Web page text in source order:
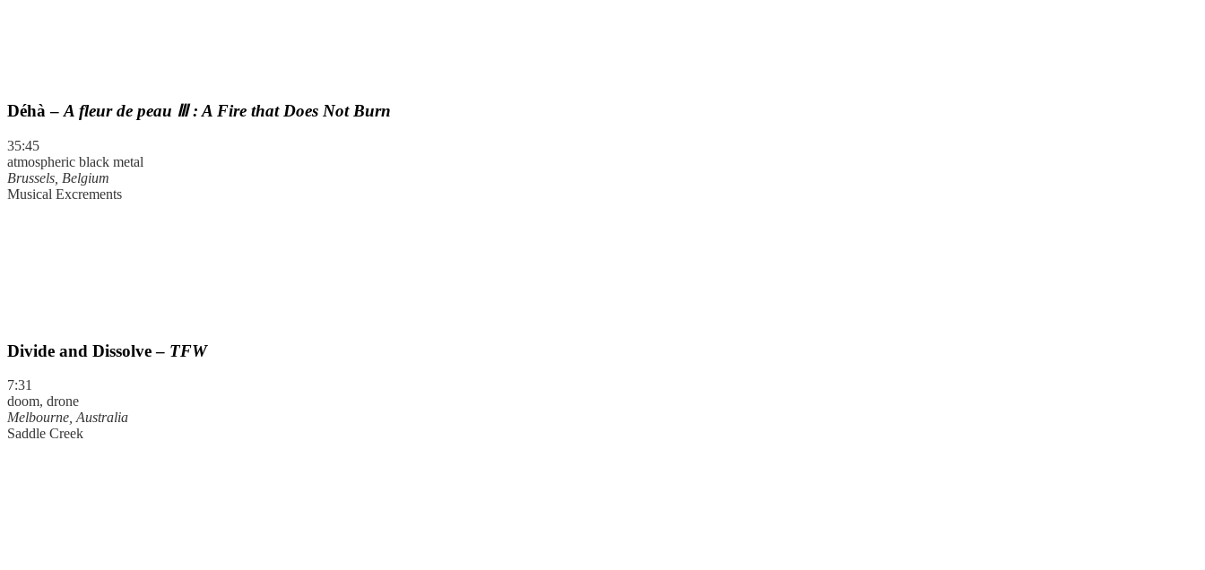
Déhà – A fleur de peau Ⅲ : A Fire that Does Not Burn
35:45
atmospheric black metal
Brussels, Belgium
Musical Excrements
Divide and Dissolve – TFW
7:31
doom, drone
Melbourne, Australia
Saddle Creek